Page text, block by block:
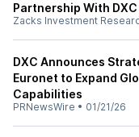
Partnership With DXC
Zacks Investment
DXC Announces
Euronet to Expand
Capabilities
PRNewsWire • 01/21/26